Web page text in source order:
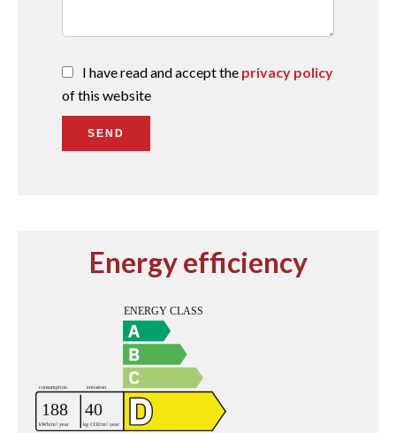
I have read and accept the privacy policy
of this website
SEND
Energy efficiency